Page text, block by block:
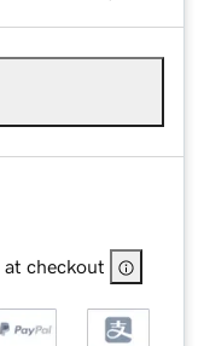
at checkout